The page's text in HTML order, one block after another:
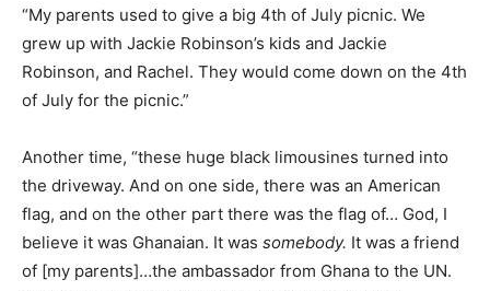
“My parents used to give a big 4th of July picnic. We
grew up with Jackie Robinson’s kids and Jackie
Robinson, and Rachel. They would come down on the 4th
of July for the picnic.”
Another time, “these huge black limousines turned into
the driveway. And on one side, there was an American
flag, and on the other part there was the flag of… God, I
believe it was Ghanaian. It was somebody. It was a friend
of [my parents]…the ambassador from Ghana to the UN.